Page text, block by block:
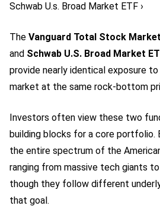
Schwab U.s. Broad Market ETF ›
The Vanguard Total Stock
and Schwab U.S. Broad Market
provide nearly identical exposure
market at the same rock-bottom
Investors often view these two
building blocks for a core portfolio.
the entire spectrum of the
ranging from massive tech giants
though they follow different
that goal.